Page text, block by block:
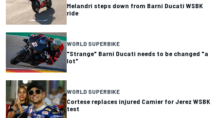
Melandri steps down from Barni Ducati WSBK
ride
WORLD SUPERBIKE
"Strange" Barni Ducati needs to be changed "a
lot"
WORLD SUPERBIKE
Cortese replaces injured Camier for Jerez WSBK
test